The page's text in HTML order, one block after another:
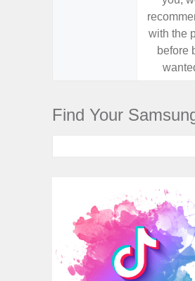
with the
before
Find Your